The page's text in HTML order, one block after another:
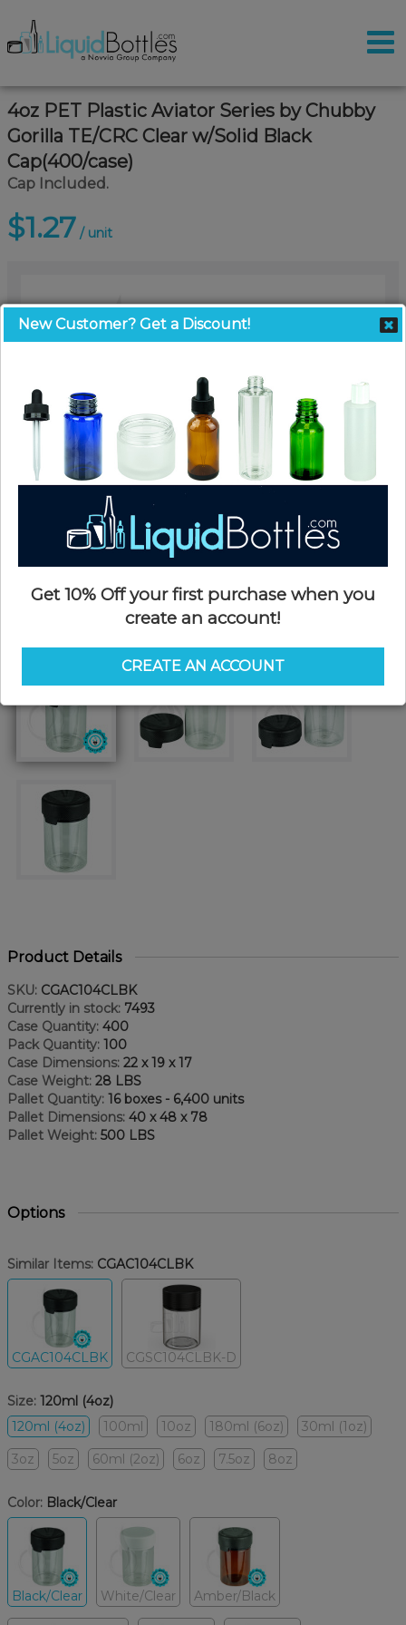
4oz PET Plastic Aviator Series by Chubby
Gorilla TE/CRC Clear w/Solid Black
Cap(400/case)
Cap Included.
$1.27 / unit
Product Details
SKU: CGAC104CLBK
Currently in stock: 7493
Case Quantity: 400
Pack Quantity: 100
Case Dimensions: 22 x 19 x 17
Case Weight: 28 LBS
Pallet Quantity: 16 boxes - 6,400 units
Pallet Dimensions: 40 x 48 x 78
Pallet Weight: 500 LBS
Options
Similar Items: CGAC104CLBK
CGAC104CLBK CGSC104CLBK-D
Size: 120ml (4oz)
120ml (4oz)
100ml 10oz 180ml (6oz)
30ml (1oz)
3oz
5oz 60ml (2oz) 6oz 7.5oz 8oz
Color: Black/Clear
Black/Clear White/Clear Amber/Black
New Customer? Get a Discount!
Get 10% Off your first purchase when you
create an account!
CREATE AN ACCOUNT